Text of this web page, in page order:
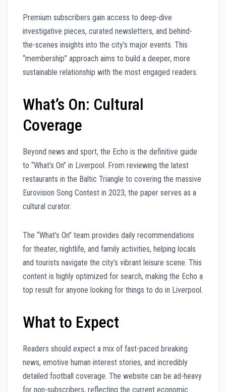
Premium subscribers gain access to deep-dive
investigative pieces, curated newsletters, and behind-
the-scenes insights into the city’s major events. This
“membership” approach aims to build a deeper, more
sustainable relationship with the most engaged readers.
What’s On: Cultural
Coverage
Beyond news and sport, the Echo is the definitive guide
to “What’s On” in Liverpool. From reviewing the latest
restaurants in the Baltic Triangle to covering the massive
Eurovision Song Contest in 2023, the paper serves as a
cultural curator.
The “What’s On” team provides daily recommendations
for theater, nightlife, and family activities, helping locals
and tourists navigate the city’s vibrant leisure scene. This
content is highly optimized for search, making the Echo a
top result for anyone looking for things to do in Liverpool.
What to Expect
Readers should expect a mix of fast-paced breaking
news, emotive human interest stories, and incredibly
detailed football coverage. The website can be ad-heavy
for non-subscribers, reflecting the current economic